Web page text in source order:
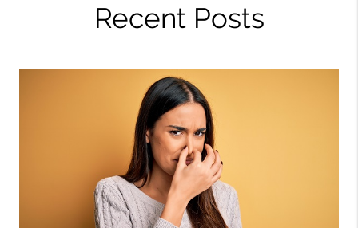
Recent Posts